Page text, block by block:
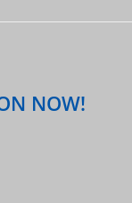
NOW!